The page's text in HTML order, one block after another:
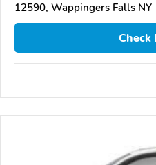
12590, Wappingers Falls NY
Check